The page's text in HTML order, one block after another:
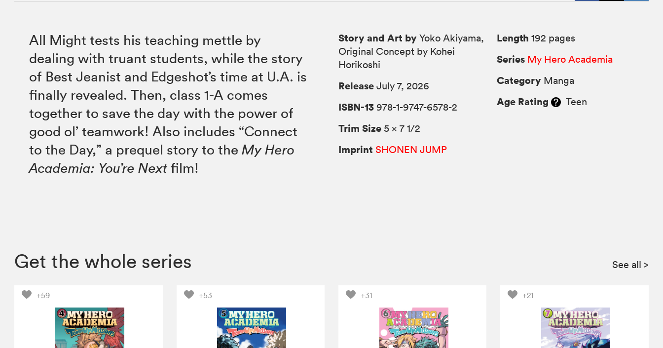
All Might tests his teaching mettle by
dealing with truant students, while the story
of Best Jeanist and Edgeshot’s time at U.A. is
finally revealed. Then, class 1-A comes
together to save the day with the power of
good ol’ teamwork! Also includes “Connect
to the Day,” a prequel story to theMy Hero
Academia: You’re Next film!
Story and Art by Yoko Akiyama,
Original Concept by Kohei
Horikoshi
Release July 7, 2026
ISBN-13 978-1-9747-6578-2
Trim Size 5 × 7 1/2
Imprint SHONEN JUMP
Length 192 pages
Series My Hero Academia
Category Manga
Age Rating Teen
Get the whole series See all >
+59 +53 +31 +21